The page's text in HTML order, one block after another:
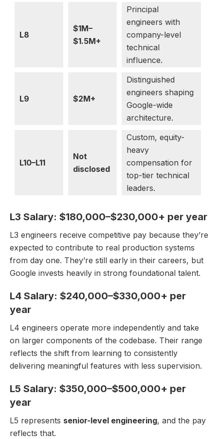
L8
$1M–
$1.5M+
Principal
engineers with
company-level
technical
influence.
L9 $2M+
Distinguished
engineers shaping
Google-wide
architecture.
L10–L11
Not
disclosed
Custom, equity-
heavy
compensation for
top-tier technical
leaders.
L3 Salary: $180,000–$230,000+ per year
L3 engineers receive competitive pay because they’re
expected to contribute to real production systems
from day one. They’re still early in their careers, but
Google invests heavily in strong foundational talent.
L4 Salary: $240,000–$330,000+ per
year
L4 engineers operate more independently and take
on larger components of the codebase. Their range
reflects the shift from learning to consistently
delivering meaningful features with less supervision.
L5 Salary: $350,000–$500,000+ per
year
L5 represents senior-level engineering, and the pay
reflects that.